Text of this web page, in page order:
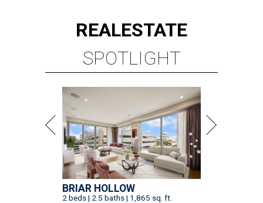
REALESTATE
SPOTLIGHT
BRIAR HOLLOW
2 beds | 2.5 baths | 1,865 sq. ft.